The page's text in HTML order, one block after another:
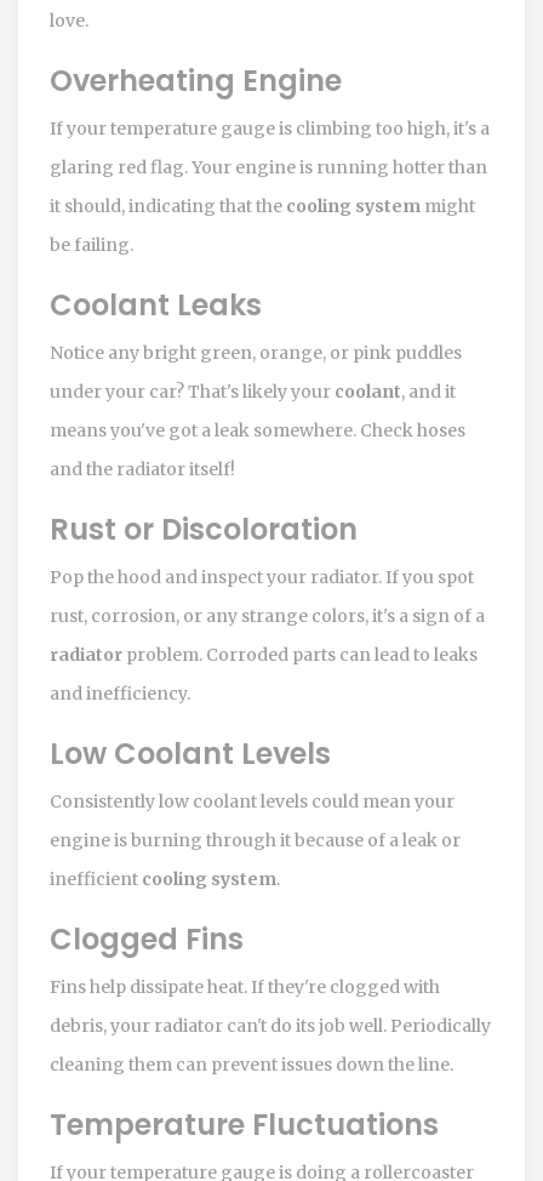
love.
Overheating Engine
If your temperature gauge is climbing too high, it's a
glaring red flag. Your engine is running hotter than
it should, indicating that the cooling system might
be failing.
Coolant Leaks
Notice any bright green, orange, or pink puddles
under your car? That's likely your coolant, and it
means you've got a leak somewhere. Check hoses
and the radiator itself!
Rust or Discoloration
Pop the hood and inspect your radiator. If you spot
rust, corrosion, or any strange colors, it's a sign of a
radiator problem. Corroded parts can lead to leaks
and inefficiency.
Low Coolant Levels
Consistently low coolant levels could mean your
engine is burning through it because of a leak or
inefficient cooling system.
Clogged Fins
Fins help dissipate heat. If they're clogged with
debris, your radiator can't do its job well. Periodically
cleaning them can prevent issues down the line.
Temperature Fluctuations
If your temperature gauge is doing a rollercoaster